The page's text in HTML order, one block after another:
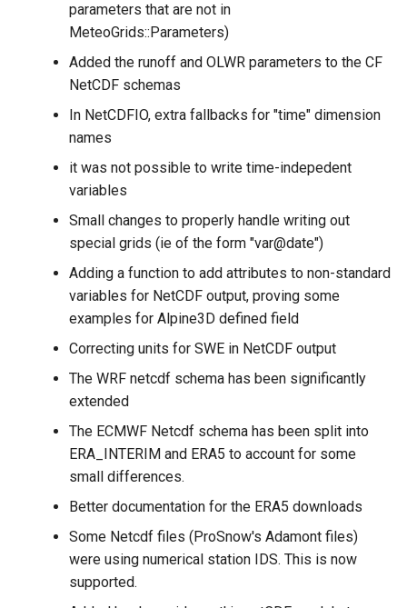
parameters that are not in
MeteoGrids::Parameters)
Added the runoff and OLWR parameters to the CF
NetCDF schemas
In NetCDFIO, extra fallbacks for "time" dimension
names
it was not possible to write time-indepedent
variables
Small changes to properly handle writing out
special grids (ie of the form "var@date")
Adding a function to add attributes to non-standard
variables for NetCDF output, proving some
examples for Alpine3D defined field
Correcting units for SWE in NetCDF output
The WRF netcdf schema has been significantly
extended
The ECMWF Netcdf schema has been split into
ERA_INTERIM and ERA5 to account for some
small differences.
Better documentation for the ERA5 downloads
Some Netcdf files (ProSnow's Adamont files)
were using numerical station IDS. This is now
supported.